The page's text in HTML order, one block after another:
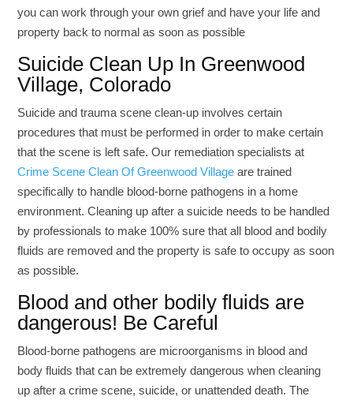
you can work through your own grief and have your life and
property back to normal as soon as possible
Suicide Clean Up In Greenwood
Village, Colorado
Suicide and trauma scene clean-up involves certain
procedures that must be performed in order to make certain
that the scene is left safe. Our remediation specialists at
Crime Scene Clean Of Greenwood Village are trained
specifically to handle blood-borne pathogens in a home
environment. Cleaning up after a suicide needs to be handled
by professionals to make 100% sure that all blood and bodily
fluids are removed and the property is safe to occupy as soon
as possible.
Blood and other bodily fluids are
dangerous! Be Careful
Blood-borne pathogens are microorganisms in blood and
body fluids that can be extremely dangerous when cleaning
up after a crime scene, suicide, or unattended death. The